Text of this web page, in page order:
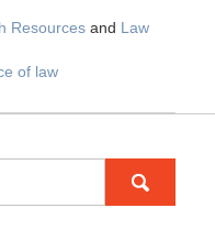
Resourcesand Law
of law